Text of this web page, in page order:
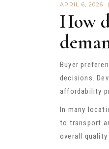
APRIL 6, 2026
How
Buyer
decisions.
affordability
In many
to transport
overall